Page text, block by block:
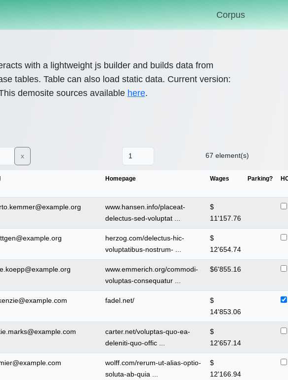
Corpus
with a lightweight js builder and builds data from
tables. Table can also load static data. Current version:
demosite sources available here.
67 element(s)
x
Homepage Wages Parking?
www.hansen.info/placeat-
delectus-sed-voluptat ...
$
11'157.76
herzog.com/delectus-hic-
voluptatibus-nostrum- ...
$
12'654.74
www.emmerich.org/commodi-
voluptas-consequatur ...
$6'855.16
fadel.net/
$
14'853.06
carter.net/voluptas-quo-ea-
deleniti-quo-offic ...
$
12'657.14
wolff.com/rerum-ut-alias-optio-
soluta-ab-quia ...
$
12'166.94